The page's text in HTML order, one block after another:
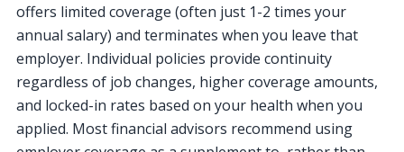
offers limited coverage (often just 1-2 times your
annual salary) and terminates when you leave that
employer. Individual policies provide continuity
regardless of job changes, higher coverage amounts,
and locked-in rates based on your health when you
applied. Most financial advisors recommend using